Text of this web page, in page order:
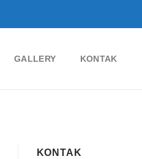
GALLERY KONTAK
KONTAK